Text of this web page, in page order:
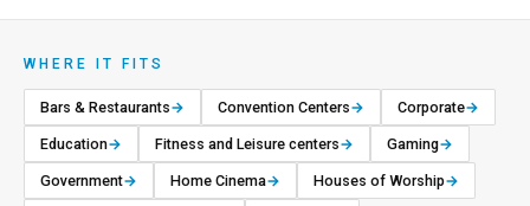
WHERE IT FITS
Bars & Restaurants→ Convention Centers→ Corporate→
Education→ Fitness and Leisure centers→ Gaming→
Government→ Home Cinema→ Houses of Worship→